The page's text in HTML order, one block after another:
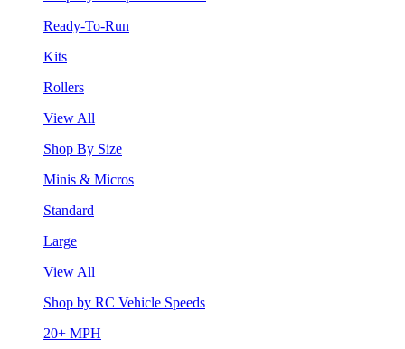
Ready-To-Run
Kits
Rollers
View All
Shop By Size
Minis & Micros
Standard
Large
View All
Shop by RC Vehicle Speeds
20+ MPH